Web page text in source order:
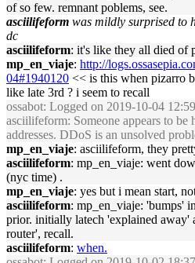
of so few. remnant poblems, see.
asciilifeform was mildly surprised to
dc
asciilifeform: it's like they all died of
mp_en_viaje: http://
04#1940120 << is this when pizarro
like late 3rd ? i seem to recall
ossabot: Logged on 2019-10-04
asciilifeform: Someone appears to be
addresses. DDoS is an unsolved
mp_en_viaje: asciilifeform, they
asciilifeform: mp_en_viaje: went
(nyc time) .
mp_en_viaje: yes but i mean start,
asciilifeform: mp_en_viaje: 'bumps'
prior. initially latech 'explained away'
router', recall.
asciilifeform: when.